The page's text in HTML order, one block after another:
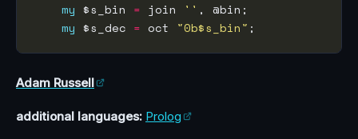
my $s_bin = join ''
my $s_dec = oct "0b$s_bin"
Adam Russell
additional languages: Prolog